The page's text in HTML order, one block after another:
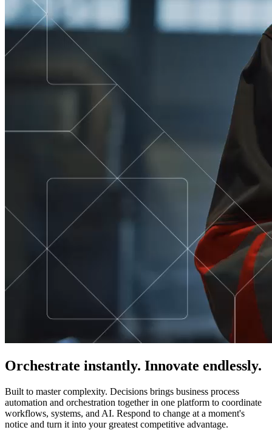
Orchestrate instantly. Innovate endlessly.
Built to master complexity. Decisions brings business process
automation and orchestration together in one platform to coordinate
workflows, systems, and AI. Respond to change at a moment's
notice and turn it into your greatest competitive advantage.